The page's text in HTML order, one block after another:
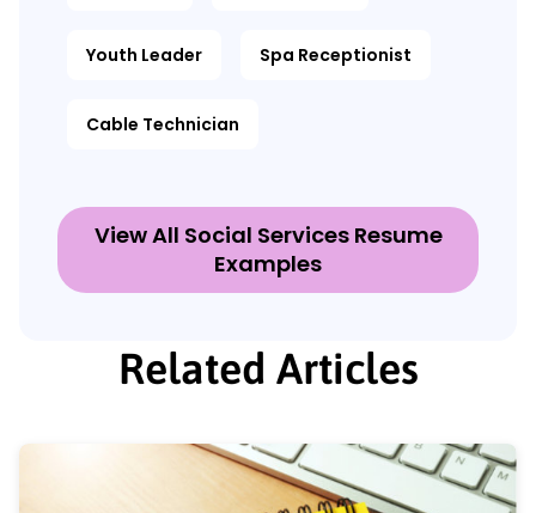
Youth Leader Spa Receptionist
Cable Technician
View All Social Services Resume
Examples
Related Articles